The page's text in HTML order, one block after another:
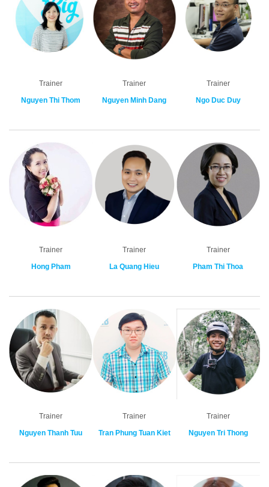
Trainer
Nguyen Thi Thom
Trainer
Nguyen Minh Dang
Trainer
Ngo Duc Duy
Trainer
Hong Pham
Trainer
La Quang Hieu
Trainer
Pham Thi Thoa
Trainer
Nguyen Thanh Tuu
Trainer
Tran Phung Tuan Kiet
Trainer
Nguyen Tri Thong